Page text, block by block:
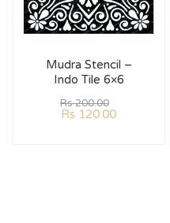
Mudra Stencil –
Indo Tile 6×6
Rs200.00
Rs 120.00